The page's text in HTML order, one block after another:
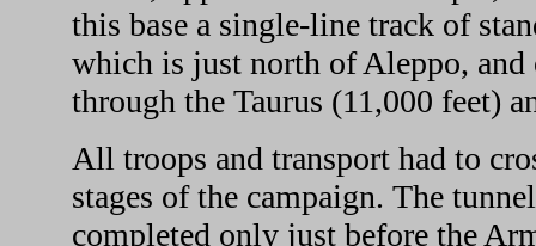
this base a single-line track of
which is just north of Aleppo,
through the Taurus (11,000 feet)
All troops and transport had to
stages of the campaign. The
completed only just before the